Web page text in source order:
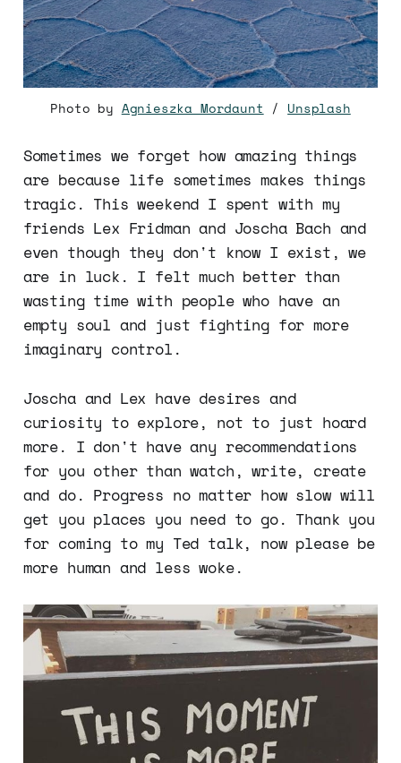
Photo by Agnieszka Mordaunt / Unsplash
Sometimes we forget how amazing things
are because life sometimes makes things
tragic. This weekend I spent with my
friends Lex Fridman and Joscha Bach and
even though they don't know I exist, we
are in luck. I felt much better than
wasting time with people who have an
empty soul and just fighting for more
imaginary control.
Joscha and Lex have desires and
curiosity to explore, not to just hoard
more. I don't have any recommendations
for you other than watch, write, create
and do. Progress no matter how slow will
get you places you need to go. Thank you
for coming to my Ted talk, now please be
more human and less woke.